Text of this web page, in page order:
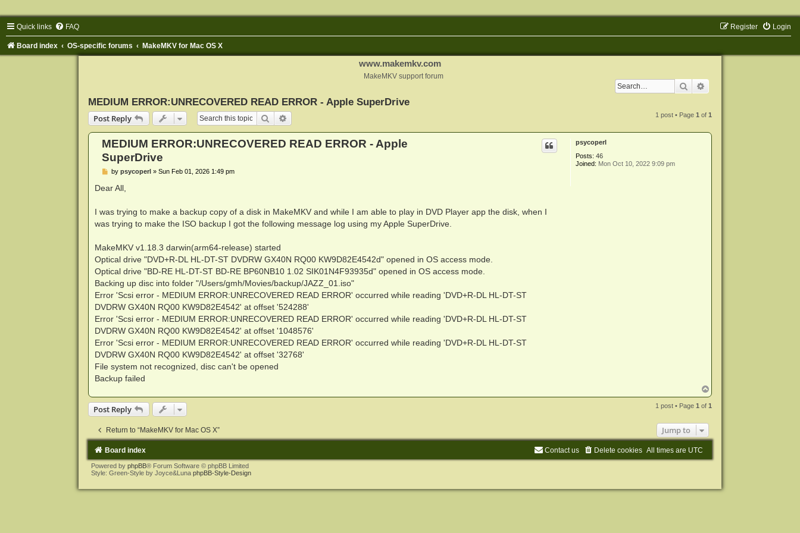
Quick links FAQ Login
Register
Board index OS-specific forums MakeMKV for Mac OS X
www.makemkv.com
MakeMKV support forum
Search
MEDIUM ERROR:UNRECOVERED READ ERROR - Apple SuperDrive
Post Reply
Search 1 post • Page1 of1
psycoperl
Posts: 46
Joined: Mon Oct 10, 2022 9:09 pm
MEDIUM ERROR:UNRECOVERED READ ERROR - Apple
SuperDrive
P
s
by psycoperl» Sun Feb 01, 2026 1:49 pm
Dear All,
I was trying to make a backup copy of a disk in MakeMKV and while I am able to play in DVD Player app the disk, when I
was trying to make the ISO backup I got the following message log using my Apple SuperDrive.
MakeMKV v1.18.3 darwin(arm64-release) started
Optical drive "DVD+R-DL HL-DT-ST DVDRW GX40N RQ00 KW9D82E4542d" opened in OS access mode.
Optical drive "BD-RE HL-DT-ST BD-RE BP60NB10 1.02 SIK01N4F93935d" opened in OS access mode.
Backing up disc into folder "/Users/gmh/Movies/backup/JAZZ_01.iso"
Error 'Scsi error - MEDIUM ERROR:UNRECOVERED READ ERROR' occurred while reading 'DVD+R-DL HL-DT-ST
DVDRW GX40N RQ00 KW9D82E4542' at offset '524288'
Error 'Scsi error - MEDIUM ERROR:UNRECOVERED READ ERROR' occurred while reading 'DVD+R-DL HL-DT-ST
DVDRW GX40N RQ00 KW9D82E4542' at offset '1048576'
Error 'Scsi error - MEDIUM ERROR:UNRECOVERED READ ERROR' occurred while reading 'DVD+R-DL HL-DT-ST
DVDRW GX40N RQ00 KW9D82E4542' at offset '32768'
File system not recognized, disc can't be opened
Backup failed
o
p
Post Reply 1 post • Page1 of1
Return to “MakeMKV for Mac OS X” Jump to
Board index All times are UTC
Delete cookies
Contact us
Powered by phpBB® Forum Software © phpBB Limited
Style: Green-Style by Joyce&Luna phpBB-Style-Design